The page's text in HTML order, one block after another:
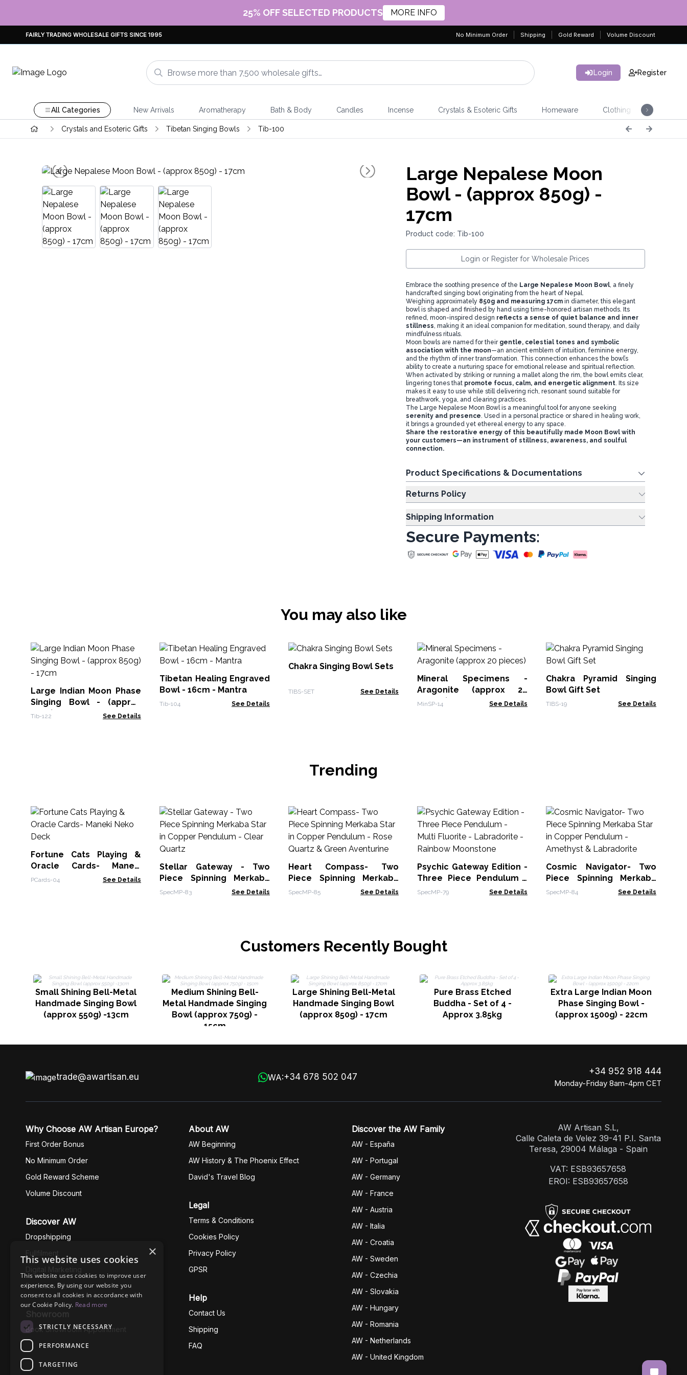
25% OFF SELECTED PRODUCTS MORE INFO
FAIRLY TRADING WHOLESALE GIFTS SINCE 1995 No Minimum Order Shipping Gold Reward Volume Discount
Login Register
All Categories New Arrivals Aromatherapy Bath & Body Candles Incense Crystals & Esoteric Gifts Homeware Clothing
Crystals and Esoteric Gifts Tibetan Singing Bowls Tib-100
Large Nepalese Moon
Bowl - (approx 850g) -
17cm
Product code: Tib-100
Login or Register for Wholesale Prices
Embrace the soothing presence of the Large Nepalese Moon Bowl, a finely
handcrafted singing bowl originating from the heart of Nepal.
Weighing approximately 850g and measuring 17cmin diameter, this elegant
bowl is shaped and finished by hand using time-honored artisan methods. Its
refined, moon-inspired design reflects a sense of quiet balance and inner
stillness, making it an ideal companion for meditation, sound therapy, and daily
mindfulness rituals.
Moon bowls are named for theirgentle, celestial tones and symbolic
association with the moon—an ancient emblem of intuition, feminine energy,
and the rhythm of inner transformation. This connection enhances the bowl’s
ability to create a nurturing space for emotional release and spiritual reflection.
When activated by striking or running a mallet along the rim, the bowl emits clear,
lingering tones that promote focus, calm, and energetic alignment. Its size
makes it easy to use while still delivering rich, resonant sound suitable for
breathwork, yoga, and clearing practices.
The Large Nepalese Moon Bowl is a meaningful tool for anyone seeking
serenity and presence. Used in a personal practice or shared in healing work,
it brings a grounded yet ethereal energy to any space.
Share the restorative energy of this beautifully made Moon Bowl with
your customers—an instrument of stillness, awareness, and soulful
connection.
Product Specifications & Documentations
Returns Policy
Shipping Information
Secure Payments:
You may also like
Large Indian Moon Phase
Singing Bowl - (approx
850g) - 17cm
Tib-122 See Details
Tibetan Healing Engraved
Bowl - 16cm - Mantra
Tib-104 See Details
Chakra Singing Bowl Sets
TIBS-SET See Details
Mineral Specimens -
Aragonite (approx 20
pieces)
MinSP-14 See Details
Chakra Pyramid Singing
Bowl Gift Set
TIBS-19 See Details
Trending
Fortune Cats Playing &
Oracle Cards- Maneki
Neko Deck
PCards-04 See Details
Stellar Gateway - Two
Piece Spinning Merkaba
Star in Copper Pendulum -
SpecMP-83 See Details
Heart Compass- Two
Piece Spinning Merkaba
Star in Copper Pendulum -
SpecMP-85 See Details
Psychic Gateway Edition -
Three Piece Pendulum -
Multi Fluorite -
SpecMP-79 See Details
Cosmic Navigator- Two
Piece Spinning Merkaba
Star in Copper Pendulum -
SpecMP-84 See Details
Customers Recently Bought
Small Shining Bell-Metal
Handmade Singing Bowl
(approx 550g) -13cm
Medium Shining Bell-
Metal Handmade Singing
Bowl (approx 750g) -
15cm
Large Shining Bell-Metal
Handmade Singing Bowl
(approx 850g) - 17cm
Pure Brass Etched
Buddha - Set of 4 -
Approx 3.85kg
Extra Large Indian Moon
Phase Singing Bowl -
(approx 1500g) - 22cm
trade@awartisan.eu WA:+34 678 502 047
+34 952 918 444
Monday-Friday 8am-4pm CET
Why Choose AW Artisan Europe?
First Order Bonus
No Minimum Order
Gold Reward Scheme
Volume Discount
Discover AW
Dropshipping
Fullfilment
Digital Marketing
Business Ethics
Showroom
Book Showroom Appointment
About AW
AW Beginning
AW History & The Phoenix Effect
David's Travel Blog
Legal
Terms & Conditions
Cookies Policy
Privacy Policy
GPSR
Help
Contact Us
Shipping
FAQ
Discover the AW Family
AW - España
AW - Portugal
AW - Germany
AW - France
AW - Austria
AW - Italia
AW - Croatia
AW - Sweden
AW - Czechia
AW - Slovakia
AW - Hungary
AW - Romania
AW - Netherlands
AW - United Kingdom
AW Artisan S.L,
Calle Caleta de Velez 39-41 P.I. Santa
Teresa, 29004 Málaga - Spain
VAT: ESB93657658
EROI: ESB93657658
×
This website uses cookies
This website uses cookies to improve user
experience. By using our website you
consent to all cookies in accordance with
our Cookie Policy. Read more
STRICTLY NECESSARY
PERFORMANCE
TARGETING